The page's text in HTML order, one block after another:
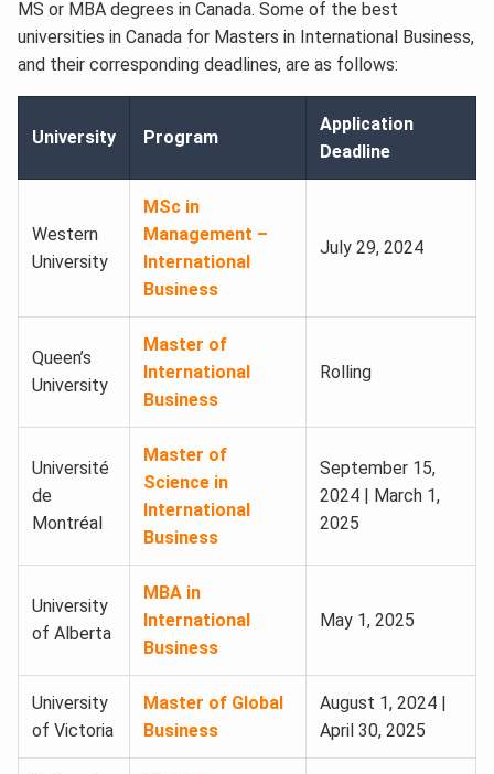
MS or MBA degrees in Canada. Some of the best
universities in Canada for Masters in International Business,
and their corresponding deadlines, are as follows:
University Program
Application
Deadline
Western
University
MSc in
Management –
International
Business
July 29, 2024
Queen’s
University
Master of
International
Business
Rolling
Université
de
Montréal
Master of
Science in
International
Business
September 15,
2024 | March 1,
2025
University
of Alberta
MBA in
International
Business
May 1, 2025
University
of Victoria
Master of Global
Business
August 1, 2024 |
April 30, 2025